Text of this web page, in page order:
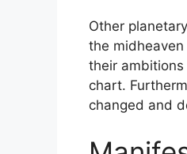
Other
the
their
chart.
changed and